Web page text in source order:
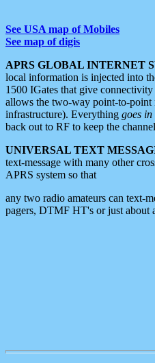
See USA map of Mobiles
See map of digis
APRS GLOBAL INTERNET
local information is injected into
1500 IGates that give
allows the two-way point-to-point
infrastructure). Everything goes in
back out to RF to keep the
UNIVERSAL TEXT
text-message with many other
APRS system so that
any two radio amateurs can text-
pagers, DTMF HT's or just about